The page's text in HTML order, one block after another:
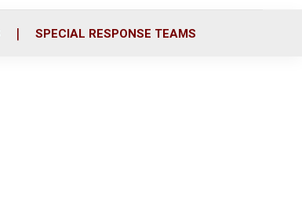
SPECIAL RESPONSE TEAMS